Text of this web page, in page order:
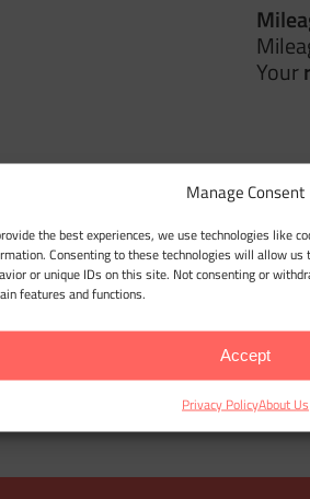
Manage Consent
the best experiences, we use technologies like
Consenting to these technologies will allow us
or unique IDs on this site. Not consenting or
features and functions.
Accept
Privacy PolicyAbout Us
Your
LOG
Location History— and
into anIRS-compliant